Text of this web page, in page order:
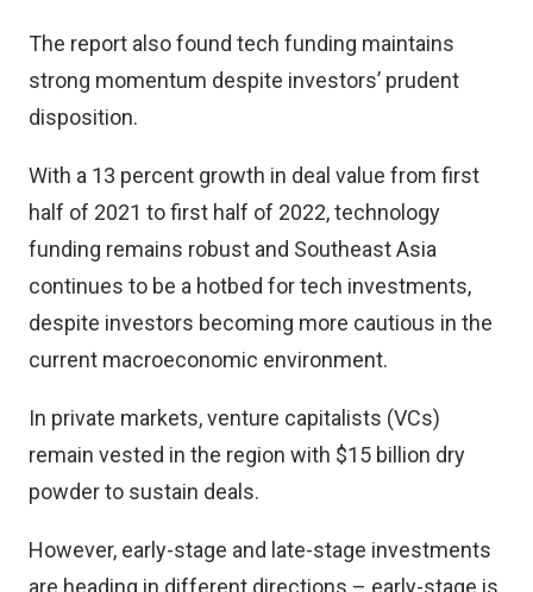
The report also found tech funding maintains
strong momentum despite investors’ prudent
disposition.
With a 13 percent growth in deal value from first
half of 2021 to first half of 2022, technology
funding remains robust and Southeast Asia
continues to be a hotbed for tech investments,
despite investors becoming more cautious in the
current macroeconomic environment.
In private markets, venture capitalists (VCs)
remain vested in the region with $15 billion dry
powder to sustain deals.
However, early-stage and late-stage investments
are heading in different directions – early-stage is